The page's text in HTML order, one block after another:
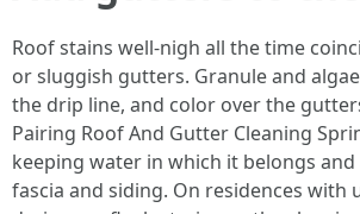
Roof stains well-nigh all the time
or sluggish gutters. Granule and
the drip line, and color over the
Pairing Roof And Gutter Cleaning
keeping water in which it belongs
fascia and siding. On residences with